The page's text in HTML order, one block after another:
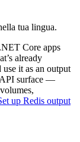
tua lingua.
Core apps
already
it as an output
API surface —
up Redis output